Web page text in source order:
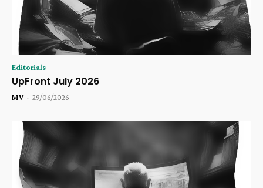
Editorials
UpFront July 2026
MV - 29/06/2026